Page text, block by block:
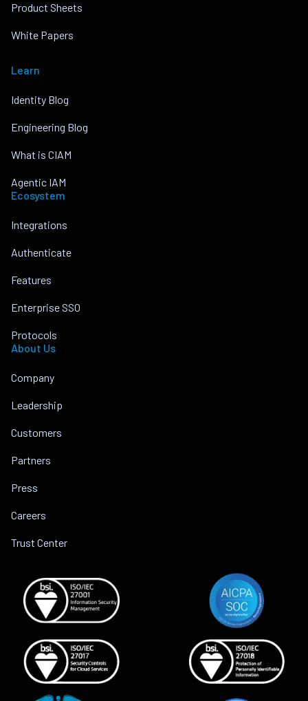
Product Sheets
White Papers
Learn
Identity Blog
Engineering Blog
What is CIAM
Agentic IAM
Ecosystem
Integrations
Authenticate
Features
Enterprise SSO
Protocols
About Us
Company
Leadership
Customers
Partners
Press
Careers
Trust Center